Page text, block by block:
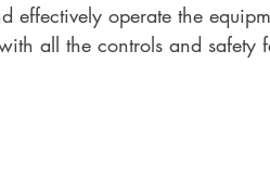
effectively operate the
all the controls and safety